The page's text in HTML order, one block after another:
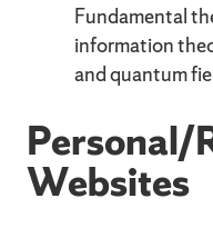
Fundamental
information
and quantum
Personal/
Websites